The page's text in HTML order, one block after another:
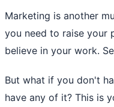
Marketing is another
you need to raise your
believe in your work.
But what if you don't
have any of it? This is